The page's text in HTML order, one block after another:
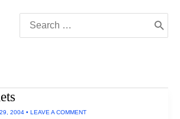
for:
2004 • LEAVE A COMMENT